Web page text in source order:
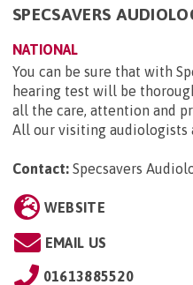
SPECSAVERS
NATIONAL
You can be sure that with
hearing test will be
all the care, attention and
All our visiting audiologists
Contact: Specsavers
WEBSITE
EMAIL US
01613885520